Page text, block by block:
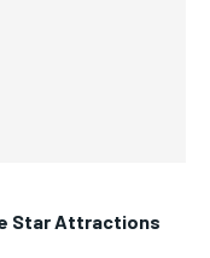
Star Attractions